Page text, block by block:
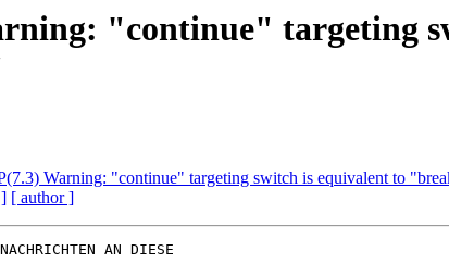
"continue" targeting
Warning: "continue" targeting switch is equivalent to
[ author ]
AN DIESE